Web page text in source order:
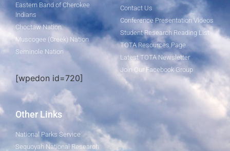
Eastern Band of Cherokee
Indians
Choctaw Nation
Muscogee (Creek) Nation
Seminole Nation
[wpedon id=720]
Contact Us
Conference Presentation Videos
Student Research Reading List
TOTA Resources Page
Latest TOTA Newsletter
Join Our Facebook Group
Other Links
National Parks Service
Sequoyah National Research